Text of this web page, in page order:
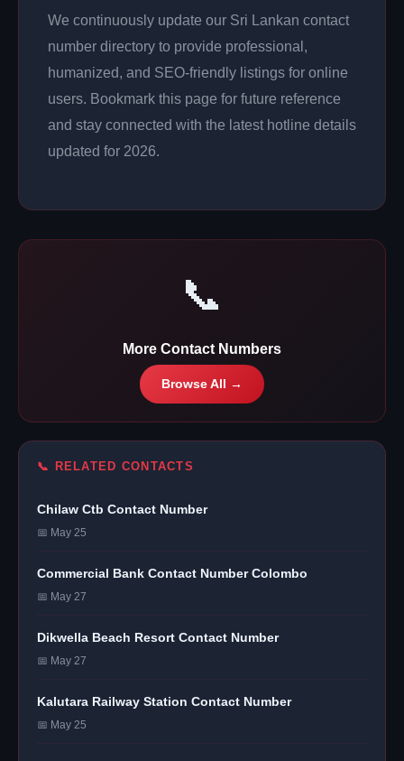
We continuously update our Sri Lankan contact
number directory to provide professional,
humanized, and SEO-friendly listings for online
users. Bookmark this page for future reference
and stay connected with the latest hotline details
updated for 2026.
📞
More Contact Numbers
Browse All →
📞 RELATED CONTACTS
Chilaw Ctb Contact Number
📅 May 25
Commercial Bank Contact Number Colombo
📅 May 27
Dikwella Beach Resort Contact Number
📅 May 27
Kalutara Railway Station Contact Number
📅 May 25